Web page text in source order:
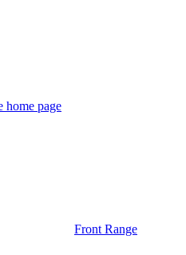
home page
Front Range